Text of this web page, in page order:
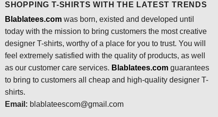
SHOPPING T-SHIRTS WITH THE LATEST TRENDS
Blablatees.comwas born, existed and developed until
today with the mission to bring customers the most creative
designer T-shirts, worthy of a place for you to trust. You will
feel extremely satisfied with the quality of products, as well
as our customer care services. Blablatees.comguarantees
to bring to customers all cheap and high-quality designer T-
shirts.
Email: blablateescom@gmail.com